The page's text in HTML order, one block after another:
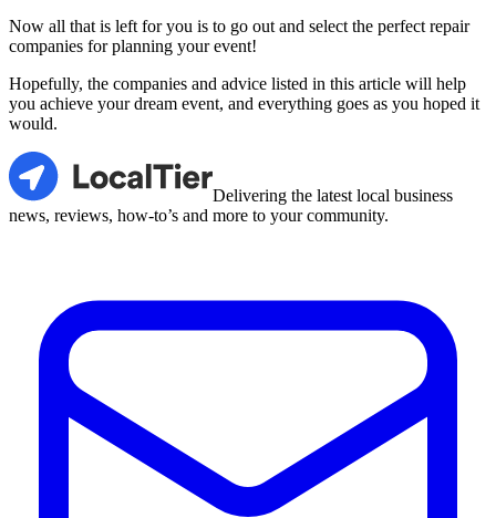
Now all that is left for you is to go out and select the perfect repair
companies for planning your event!
Hopefully, the companies and advice listed in this article will help
you achieve your dream event, and everything goes as you hoped it
would.
LocalTier
Delivering the latest local business
news, reviews, how-to’s and more to your community.